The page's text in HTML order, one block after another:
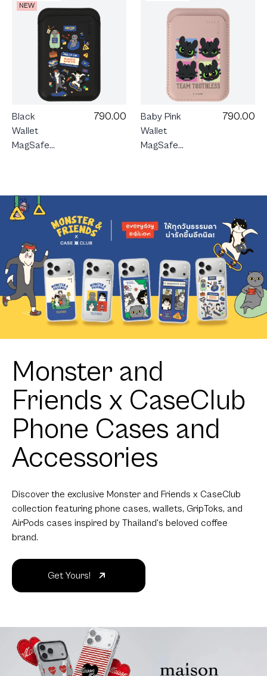
NEW
Black
Wallet
MagSafe
Mess
790.00
Baby Pink
Wallet
MagSafe
790.00
Monster and
Friends x CaseClub
Phone Cases and
Accessories
Discover the exclusive Monster and Friends x CaseClub
collection featuring phone cases, wallets, GripToks, and
AirPods cases inspired by Thailand's beloved coffee
brand.
Get Yours!